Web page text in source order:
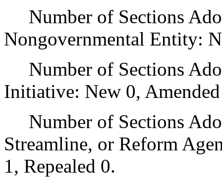
Number of Sections
Nongovernmental Entity:
Number of Sections
Initiative: New 0,
Number of Sections
Streamline, or Reform
1, Repealed 0.